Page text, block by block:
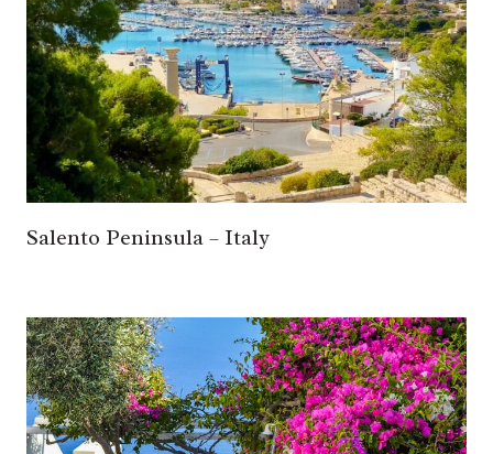
Salento Peninsula – Italy